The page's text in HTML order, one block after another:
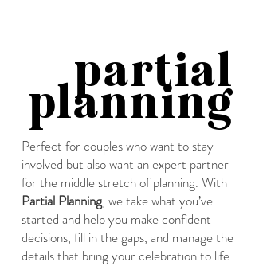
partial
planning
Perfect for couples who want to stay
involved but also want an expert partner
for the middle stretch of planning. With
Partial Planning, we take what you’ve
started and help you make confident
decisions, fill in the gaps, and manage the
details that bring your celebration to life.